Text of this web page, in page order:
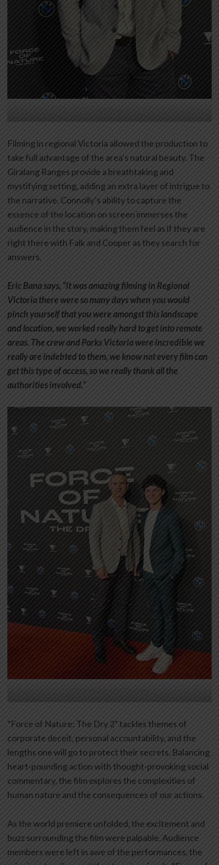
Eric Bana
Filming in regional Victoria allowed the production to
take full advantage of the area’s natural beauty. The
Giralang Ranges provide a breathtaking and
mystifying setting, adding an extra layer of intrigue to
the narrative. Connolly’s ability to capture the
essence of the location on screen immerses the
audience in the story, making them feel as if they are
right there with Falk and Cooper as they search for
answers.
Eric Bana says, “it was amazing filming in Regional
Victoria there were so many days when you would
pinch yourself that you were amongst this landscape
and location, we worked really hard to get into remote
areas. The crew and Parks Victoria were incredible we
really are indebted to them, we know not every film can
get this type of access, so we really thank all the
authorities involved.”
Eric Bana & Archie Thomson
“Force of Nature: The Dry 2” tackles themes of
corporate deceit, personal accountability, and the
lengths one will go to protect their secrets. Balancing
heart-pounding action with thought-provoking social
commentary, the film explores the complexities of
human nature and the consequences of our actions.
As the world premiere unfolded, the excitement and
buzz surrounding the film were palpable. Audience
members were left in awe of the performances, the